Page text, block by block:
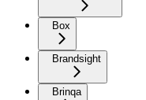
Box
Brandsight
Brinqa